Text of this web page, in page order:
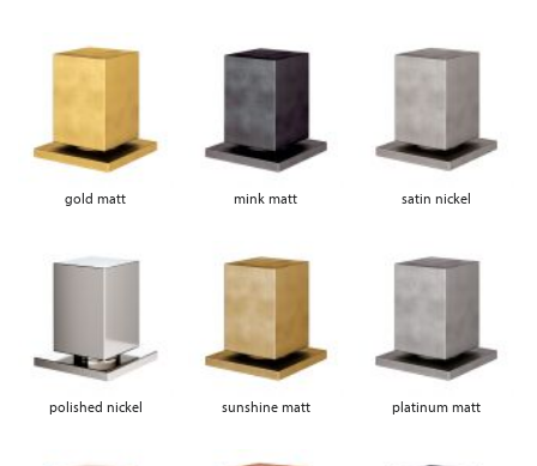
gold matt mink matt satin nickel
polished nickel sunshine matt platinum matt